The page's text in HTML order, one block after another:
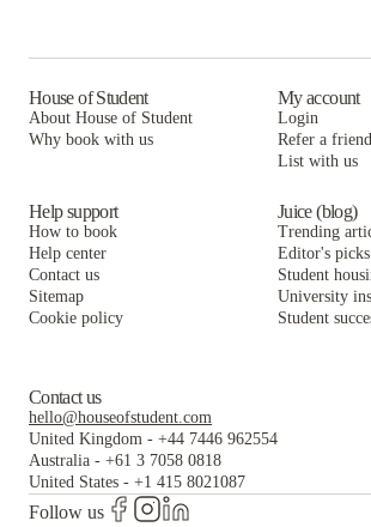
Biondo Properties, LLC
Three Sixty Real Estate Solutions, LLC
Benson Management, Inc.
Munson Realty
Three Sixty Real Estate Solutions, LLC
Biondo Properties, LLC
House of Student
About House of Student
Why book with us
My account
Login
Refer a friend
List with us
Help support
How to book
Help center
Contact us
Sitemap
Cookie policy
Juice (blog)
Trending
Editor's picks
Student
University
Student
Contact us
hello@houseofstudent.com
United Kingdom - +44 7446 962554
Australia - +61 3 7058 0818
United States - +1 415 8021087
Follow us